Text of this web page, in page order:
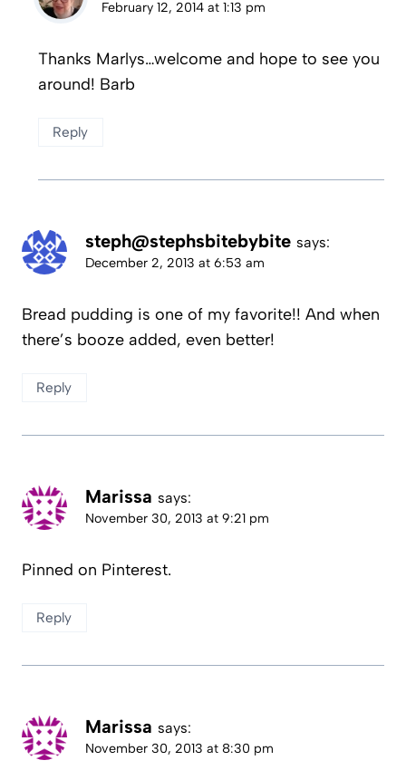
February 12, 2014 at 1:13 pm
Thanks Marlys…welcome and hope to see you
around! Barb
Reply
steph@stephsbitebybite says:
December 2, 2013 at 6:53 am
Bread pudding is one of my favorite!! And when
there’s booze added, even better!
Reply
Marissa says:
November 30, 2013 at 9:21 pm
Pinned on Pinterest.
Reply
Marissa says:
November 30, 2013 at 8:30 pm